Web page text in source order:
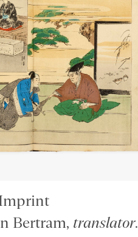
Bertram, translator.